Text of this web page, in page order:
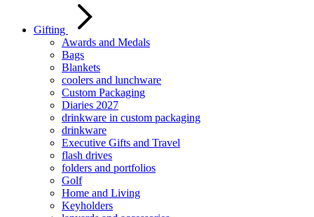
Gifting
Awards and Medals
Bags
Blankets
coolers and lunchware
Custom Packaging
Diaries 2027
drinkware in custom packaging
drinkware
Executive Gifts and Travel
flash drives
folders and portfolios
Golf
Home and Living
Keyholders